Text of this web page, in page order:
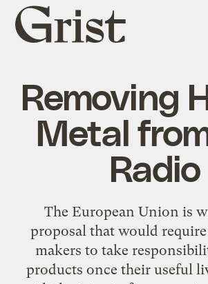
Grist
home
Removing
Metal
Radio
The European Union is
proposal that would
makers to take
products once their useful